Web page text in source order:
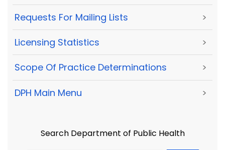
Requests For Mailing Lists >
Licensing Statistics >
Scope Of Practice Determinations >
DPH Main Menu >
Search Department of Public Health